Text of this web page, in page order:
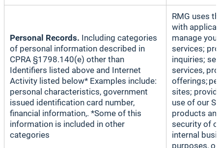
Personal Records. Including categories
of personal information described in
CPRA §1798.140(e) other than
Identifiers listed above and Internet
Activity listed below* Examples include:
personal characteristics, government
issued identification card number,
financial information,. *Some of this
information is included in other
categories
RMG uses
with
manage
services;
inquiries;
services,
offerings;
sites;
use of our
products
security of
internal
purposes,